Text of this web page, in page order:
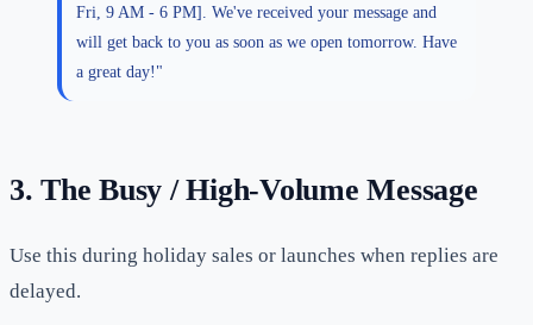
Fri, 9 AM - 6 PM]. We've received your message and
will get back to you as soon as we open tomorrow. Have
a great day!"
3. The Busy / High-Volume Message
Use this during holiday sales or launches when replies are
delayed.